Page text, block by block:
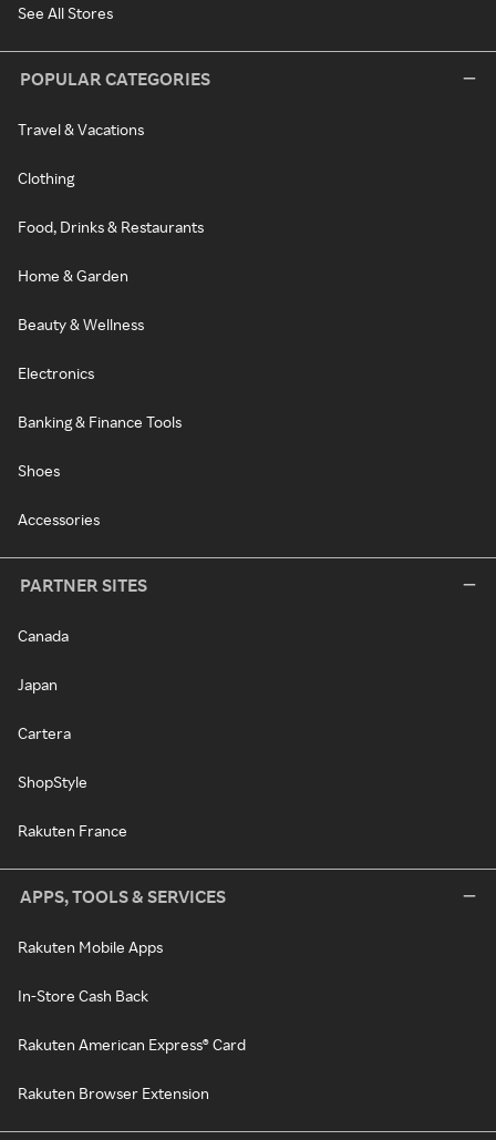
See All Stores
POPULAR CATEGORIES
Travel & Vacations
Clothing
Food, Drinks & Restaurants
Home & Garden
Beauty & Wellness
Electronics
Banking & Finance Tools
Shoes
Accessories
PARTNER SITES
Canada
Japan
Cartera
ShopStyle
Rakuten France
APPS, TOOLS & SERVICES
Rakuten Mobile Apps
In-Store Cash Back
Rakuten American Express® Card
Rakuten Browser Extension